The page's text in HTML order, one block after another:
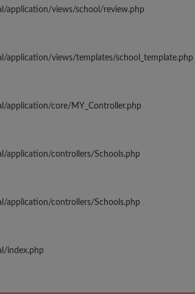
application/views/school/review.php
application/views/templates/school_template.php
application/core/MY_Controller.php
application/controllers/Schools.php
application/controllers/Schools.php
index.php